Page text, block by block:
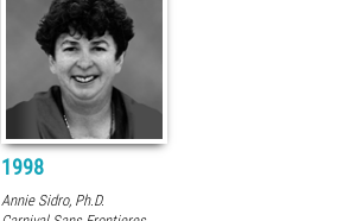
1998
Annie Sidro, Ph.D.